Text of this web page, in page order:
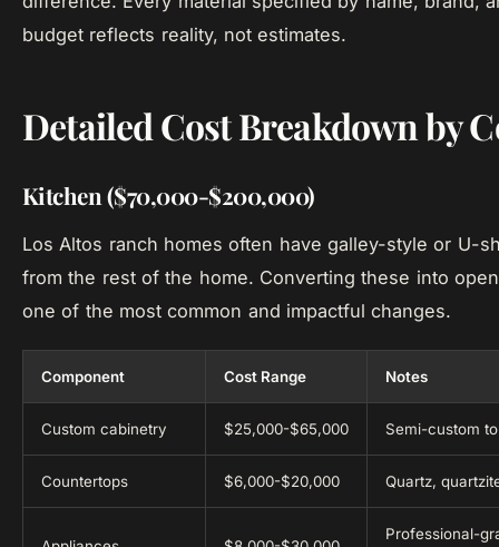
budget reflects reality, not estimates.
Detailed Cost Breakdown by
Kitchen ($70,000-$200,000)
Los Altos ranch homes often have galley-style or U-
from the rest of the home. Converting these into
one of the most common and impactful changes.
Component Cost Range Notes
Custom cabinetry $25,000-$65,000 Semi-custom
Countertops $6,000-$20,000 Quartz,
Professional-